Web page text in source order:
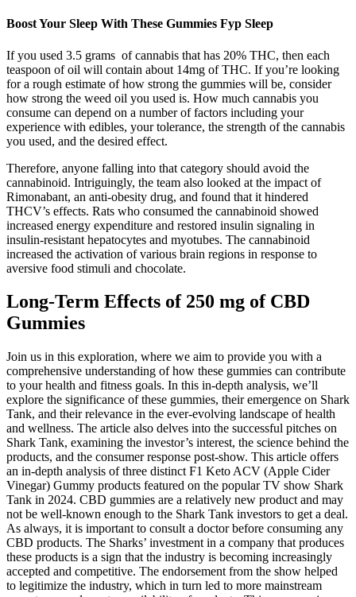
Boost Your Sleep With These Gummies Fyp Sleep
If you used 3.5 grams of cannabis that has 20% THC, then each
teaspoon of oil will contain about 14mg of THC. If you’re looking
for a rough estimate of how strong the gummies will be, consider
how strong the weed oil you used is. How much cannabis you
consume can depend on a number of factors including your
experience with edibles, your tolerance, the strength of the cannabis
you used, and the desired effect.
Therefore, anyone falling into that category should avoid the
cannabinoid. Intriguingly, the team also looked at the impact of
Rimonabant, an anti-obesity drug, and found that it hindered
THCV’s effects. Rats who consumed the cannabinoid showed
increased energy expenditure and restored insulin signaling in
insulin-resistant hepatocytes and myotubes. The cannabinoid
increased the activation of various brain regions in response to
aversive food stimuli and chocolate.
Long-Term Effects of 250 mg of CBD
Gummies
Join us in this exploration, where we aim to provide you with a
comprehensive understanding of how these gummies can contribute
to your health and fitness goals. In this in-depth analysis, we’ll
explore the significance of these gummies, their emergence on Shark
Tank, and their relevance in the ever-evolving landscape of health
and wellness. The article also delves into the successful pitches on
Shark Tank, examining the investor’s interest, the science behind the
products, and the consumer response post-show. This article offers
an in-depth analysis of three distinct F1 Keto ACV (Apple Cider
Vinegar) Gummy products featured on the popular TV show Shark
Tank in 2024. CBD gummies are a relatively new product and may
not be well-known enough to the Shark Tank investors to get a deal.
As always, it is important to consult a doctor before consuming any
CBD products. The Sharks’ investment in a company that produces
these products is a sign that the industry is becoming increasingly
accepted and competitive. The endorsement from the show helped
to legitimize the industry, which in turn led to more mainstream